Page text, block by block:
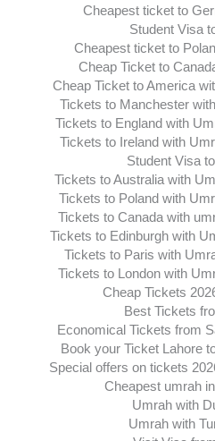
Cheapest ticket to
Student Visa
Cheapest ticket to
Cheap Ticket to
Cheap Ticket to America
Tickets to Manchester
Tickets to England with
Tickets to Ireland with
Student Visa
Tickets to Australia with
Tickets to Poland with
Tickets to Canada with
Tickets to Edinburgh with
Tickets to Paris with
Tickets to London with
Cheap Tickets
Best Tickets
Economical Tickets from
Book your Ticket Lahore
Special offers on tickets
Cheapest umrah
Umrah with
Umrah with